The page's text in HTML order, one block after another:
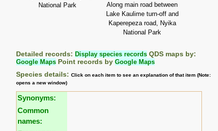
National Park
Along main road between
Lake Kaulime turn-off and
Kaperepeza road, Nyika
National Park
Detailed records: Display species records QDS maps by:
Google Maps Point records byGoogle Maps
Species details:Click on each item to see an explanation of that item (Note:
opens a new window)
Synonyms:
Common
names: